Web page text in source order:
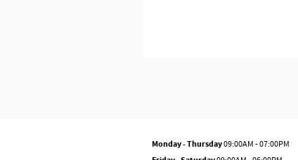
Monday - Thursday09:00AM - 07:00PM